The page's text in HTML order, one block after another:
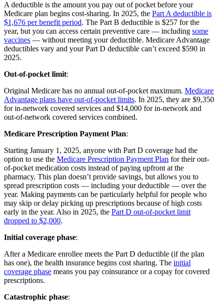
A deductible is the amount you pay out of pocket before your
Medicare plan begins cost-sharing. In 2025, the Part A deductible is
$1,676 per benefit period. The Part B deductible is $257 for the
year, but you can access certain preventive care — including some
vaccines — without meeting your deductible. Medicare Advantage
deductibles vary and your Part D deductible can’t exceed $590 in
2025.
Out-of-pocket limit:
Original Medicare has no annual out-of-pocket maximum. Medicare
Advantage plans have out-of-pocket limits. In 2025, they are $9,350
for in-network covered services and $14,000 for in-network and
out-of-network covered services combined.
Medicare Prescription Payment Plan:
Starting January 1, 2025, anyone with Part D coverage had the
option to use the Medicare Prescription Payment Plan for their out-
of-pocket medication costs instead of paying upfront at the
pharmacy. This plan doesn’t provide savings, but allows you to
spread prescription costs — including your deductible — over the
year. Making payments can be particularly helpful for people who
may skip or delay picking up prescriptions because of high costs
early in the year. Also in 2025, the Part D out-of-pocket limit
dropped to $2,000.
Initial coverage phase:
After a Medicare enrollee meets the Part D deductible (if the plan
has one), the health insurance begins cost sharing. The initial
coverage phase means you pay coinsurance or a copay for covered
prescriptions.
Catastrophic phase: